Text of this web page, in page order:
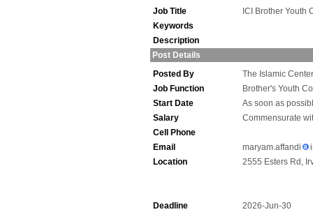
Job Title
ICI Brother Youth
Keywords
Description
Post Details
Posted By
The Islamic
Job Function
Brother's Youth
Start Date
As soon as
Salary
Commensurate
Cell Phone
Email
maryam.affandi
Location
2555 Esters Rd,
Deadline
2026-Jun-30